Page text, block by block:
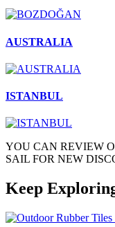
AUSTRALIA
ISTANBUL
YOU CAN REVIEW
SAIL FOR NEW
Keep